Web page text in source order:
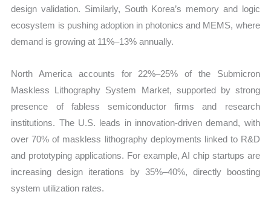
design validation. Similarly, South Korea’s memory and logic
ecosystem is pushing adoption in photonics and MEMS, where
demand is growing at 11%–13% annually.
North America accounts for 22%–25% of the Submicron
Maskless Lithography System Market, supported by strong
presence of fabless semiconductor firms and research
institutions. The U.S. leads in innovation-driven demand, with
over 70% of maskless lithography deployments linked to R&D
and prototyping applications. For example, AI chip startups are
increasing design iterations by 35%–40%, directly boosting
system utilization rates.